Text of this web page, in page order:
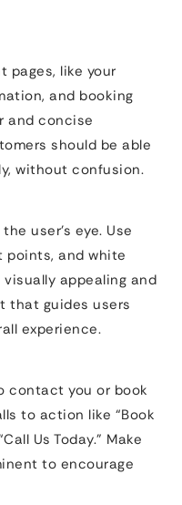
pages, like your
and booking
and concise
should be able
without confusion.
user’s eye. Use
points, and white
appealing and
that guides users
experience.
contact you or book
to action like “Book
Us Today.” Make
to encourage